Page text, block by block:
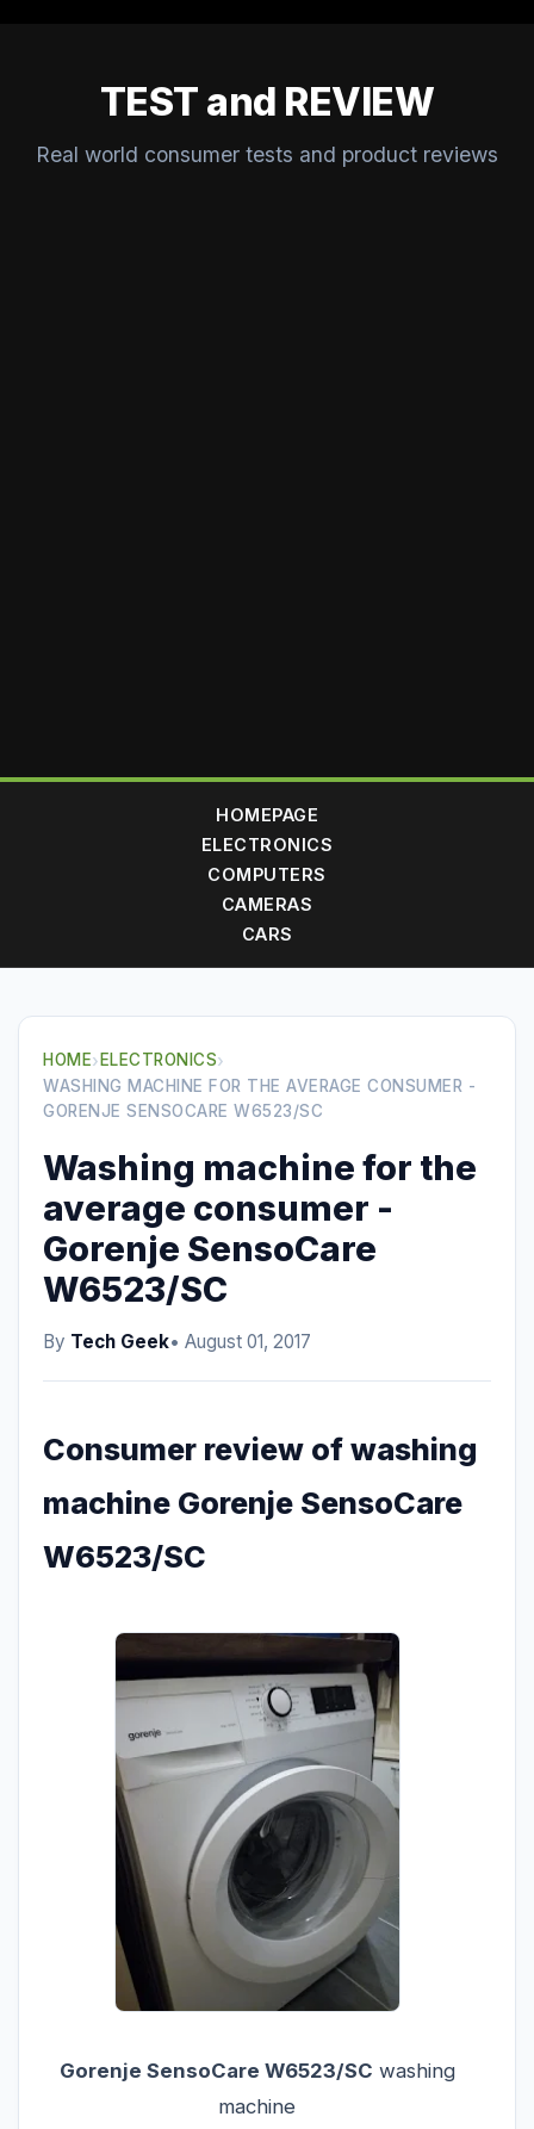
TEST and REVIEW
Real world consumer tests and product reviews
HOMEPAGE
ELECTRONICS
COMPUTERS
CAMERAS
CARS
HOME› ELECTRONICS›
WASHING MACHINE FOR THE AVERAGE CONSUMER -
GORENJE SENSOCARE W6523/SC
Washing machine for the
average consumer -
Gorenje SensoCare
W6523/SC
By Tech Geek• August 01, 2017
Consumer review of washing
machine Gorenje SensoCare
W6523/SC
Gorenje SensoCare W6523/SC washing
machine